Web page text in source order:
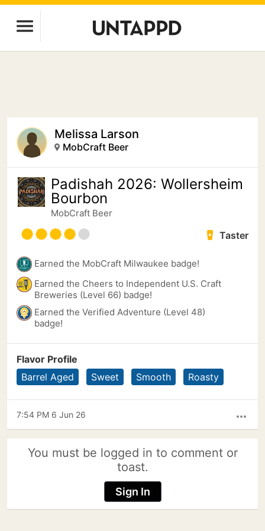
Melissa Larson
MobCraft Beer
Padishah 2026: Wollersheim
Bourbon
MobCraft Beer
Taster
Earned the MobCraft Milwaukee badge!
Earned the Cheers to Independent U.S. Craft
Breweries (Level 66) badge!
Earned the Verified Adventure (Level 48)
badge!
Flavor Profile
Barrel Aged
Sweet Smooth Roasty
more_horiz
7:54 PM 6 Jun 26
You must be logged in to comment or
toast.
Sign In